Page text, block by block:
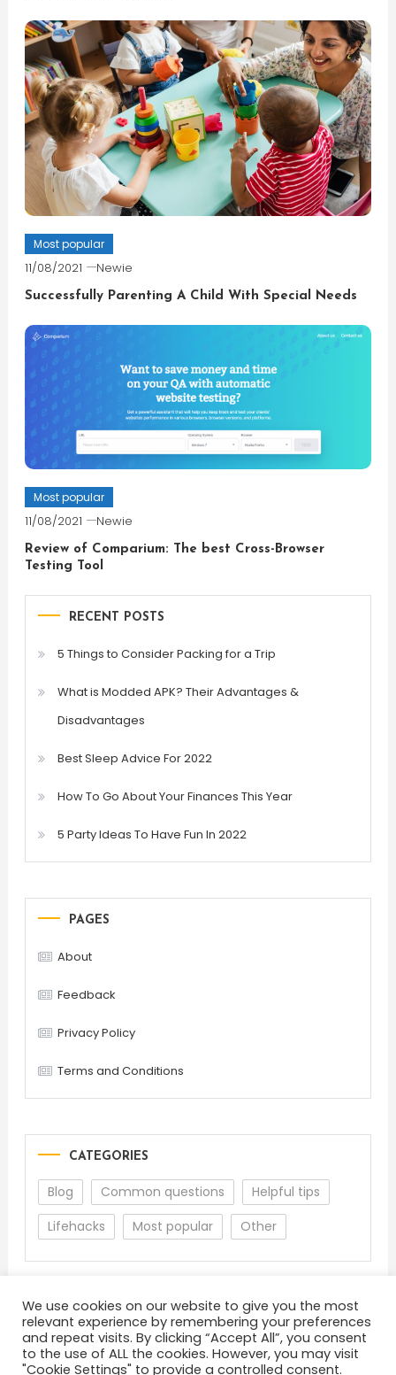
Most popular
11/08/2021 Newie
Successfully Parenting A Child With Special Needs
Most popular
11/08/2021 Newie
Review of Comparium: The best Cross-Browser
Testing Tool
RECENT POSTS
5 Things to Consider Packing for a Trip
What is Modded APK? Their Advantages &
Disadvantages
Best Sleep Advice For 2022
How To Go About Your Finances This Year
5 Party Ideas To Have Fun In 2022
PAGES
About
Feedback
Privacy Policy
Terms and Conditions
CATEGORIES
Blog Common questions
Helpful tips
Lifehacks
Most popular Other
We use cookies on our website to give you the most
relevant experience by remembering your preferences
and repeat visits. By clicking “Accept All”, you consent
to the use of ALL the cookies. However, you may visit
"Cookie Settings" to provide a controlled consent.